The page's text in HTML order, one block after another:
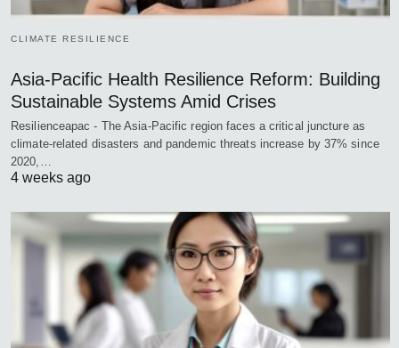
CLIMATE RESILIENCE
Asia-Pacific Health Resilience Reform: Building
Sustainable Systems Amid Crises
Resilienceapac - The Asia-Pacific region faces a critical juncture as
climate-related disasters and pandemic threats increase by 37% since
2020,…
4 weeks ago